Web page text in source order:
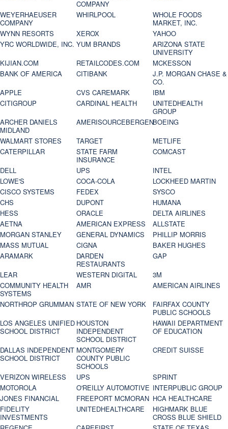
COMPANY
WEYERHAEUSER
COMPANY
WHIRLPOOL
WHOLE FOODS
MARKET, INC.
WYNN RESORTS
XEROX
YAHOO
YRC WORLDWIDE, INC. YUM BRANDS
ARIZONA STATE
UNIVERSITY
KIJIAN.COM
RETAILCODES.COM
MCKESSON
BANK OF AMERICA
CITIBANK
J.P. MORGAN CHASE &
CO.
APPLE
CVS CAREMARK
IBM
CITIGROUP
CARDINAL HEALTH
UNITEDHEALTH
GROUP
ARCHER DANIELS
MIDLAND
AMERISOURCEBERGENBOEING
WALMART STORES
TARGET
METLIFE
CATERPILLAR
STATE FARM
INSURANCE
COMCAST
DELL
UPS
INTEL
LOWE'S
COCA-COLA
LOCKHEED MARTIN
CISCO SYSTEMS
FEDEX
SYSCO
CHS
DUPONT
HUMANA
HESS
ORACLE
DELTA AIRLINES
AETNA
AMERICAN EXPRESS
ALLSTATE
MORGAN STANLEY
GENERAL DYNAMICS
PHILLIP MORRIS
MASS MUTUAL
CIGNA
BAKER HUGHES
ARAMARK
DARDEN
RESTAURANTS
GAP
LEAR
WESTERN DIGITAL
3M
COMMUNITY HEALTH
SYSTEMS
AMR
AMERICAN AIRLINES
NORTHROP GRUMMAN STATE OF NEW YORK
FAIRFAX COUNTY
PUBLIC SCHOOLS
LOS ANGELES UNIFIED
SCHOOL DISTRICT
HOUSTON
INDEPENDENT
SCHOOL DISTRICT
HAWAII DEPARTMENT
OF EDUCATION
DALLAS INDEPENDENT
SCHOOL DISTRICT
MONTGOMERY
COUNTY PUBLIC
SCHOOLS
CREDIT SUISSE
VERIZON WIRELESS UPS
SPRINT
MOTOROLA
O'REILLY AUTOMOTIVE INTERPUBLIC GROUP
JONES FINANCIAL
FREEPORT MCMORAN HCA HEALTHCARE
FIDELITY
INVESTMENTS
UNITEDHEALTHCARE
HIGHMARK BLUE
CROSS BLUE SHIELD